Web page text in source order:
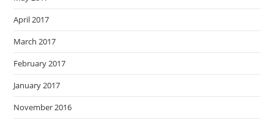
April 2017
March 2017
February 2017
January 2017
November 2016